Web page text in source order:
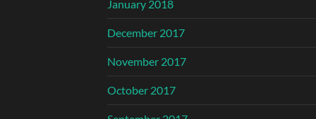
January 2018
December 2017
November 2017
October 2017